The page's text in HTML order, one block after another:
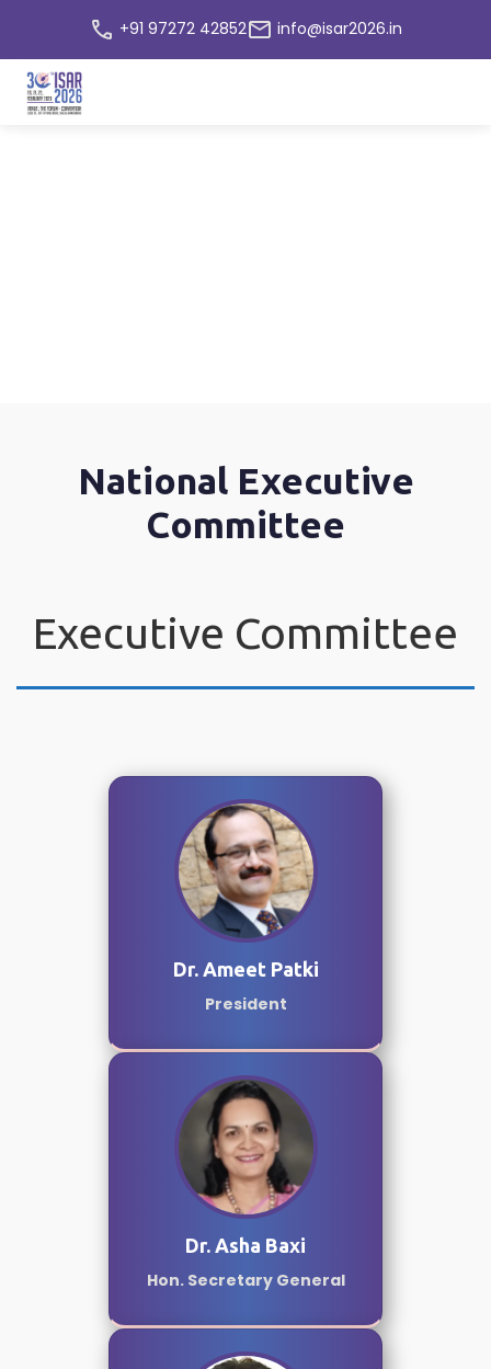
+91 97272 42852 info@isar2026.in
National Executive
Committee
Executive Committee
Dr. Ameet Patki
President
Dr. Asha Baxi
Hon. Secretary General